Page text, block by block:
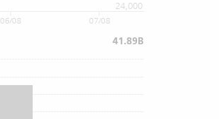
24,000
06/08 07/08
41.89B